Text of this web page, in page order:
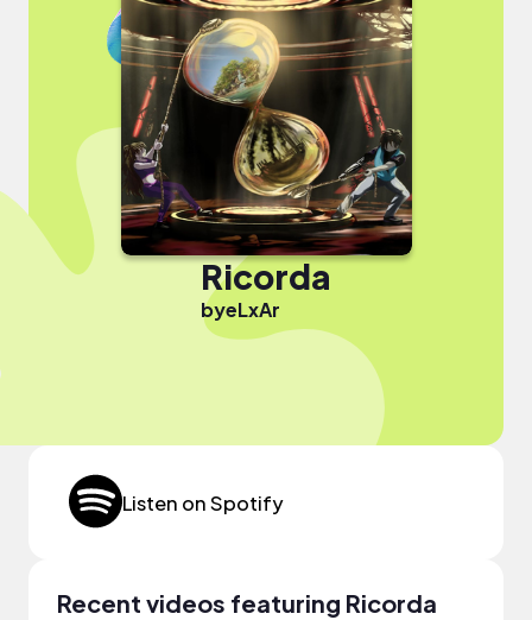
Ricorda
byeLxAr
Listen on Spotify
Recent videos featuring Ricorda